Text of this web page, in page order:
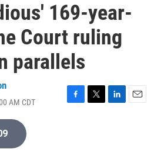
169-year-
Court ruling
parallels
AM CDT
F
T
L
E